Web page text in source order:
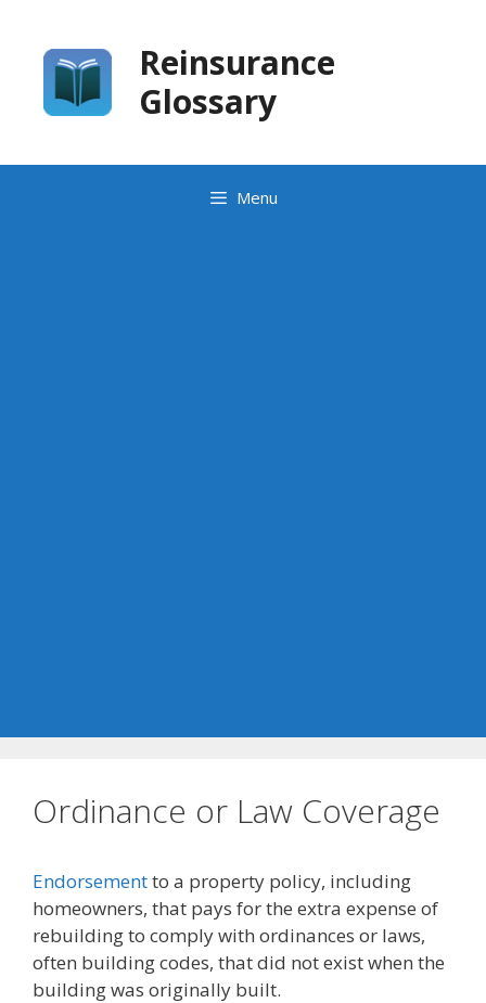
content
Reinsurance
Glossary
Menu
Ordinance or Law Coverage
Endorsementto a property policy, including
homeowners, that pays for the extra expense of
rebuilding to comply with ordinances or laws,
often building codes, that did not exist when the
building was originally built.